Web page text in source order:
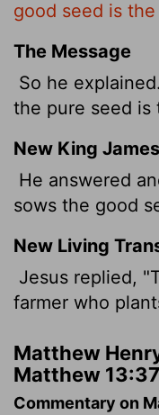
good seed is
The Message
So he
the pure seed is
New King
He answered
sows the good
New Living
Jesus replied,
farmer who
Matthew
Matthew 13:37
Commentary on